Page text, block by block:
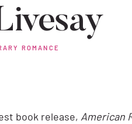
ROMANCE
book release, American